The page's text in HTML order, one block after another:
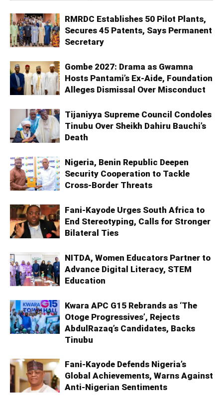
RMRDC Establishes 50 Pilot Plants,
Secures 45 Patents, Says Permanent
Secretary
Gombe 2027: Drama as Gwamna
Hosts Pantami’s Ex-Aide, Foundation
Alleges Dismissal Over Misconduct
Tijaniyya Supreme Council Condoles
Tinubu Over Sheikh Dahiru Bauchi’s
Death
Nigeria, Benin Republic Deepen
Security Cooperation to Tackle
Cross-Border Threats
Fani-Kayode Urges South Africa to
End Stereotyping, Calls for Stronger
Bilateral Ties
NITDA, Women Educators Partner to
Advance Digital Literacy, STEM
Education
Kwara APC G15 Rebrands as ‘The
Otoge Progressives’, Rejects
AbdulRazaq’s Candidates, Backs
Tinubu
Fani-Kayode Defends Nigeria’s
Global Achievements, Warns Against
Anti-Nigerian Sentiments